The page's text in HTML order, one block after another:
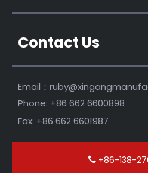
Contact Us
Email：
Phone: +86 662 6600898
Fax: +86 662 6601987
+86-138-